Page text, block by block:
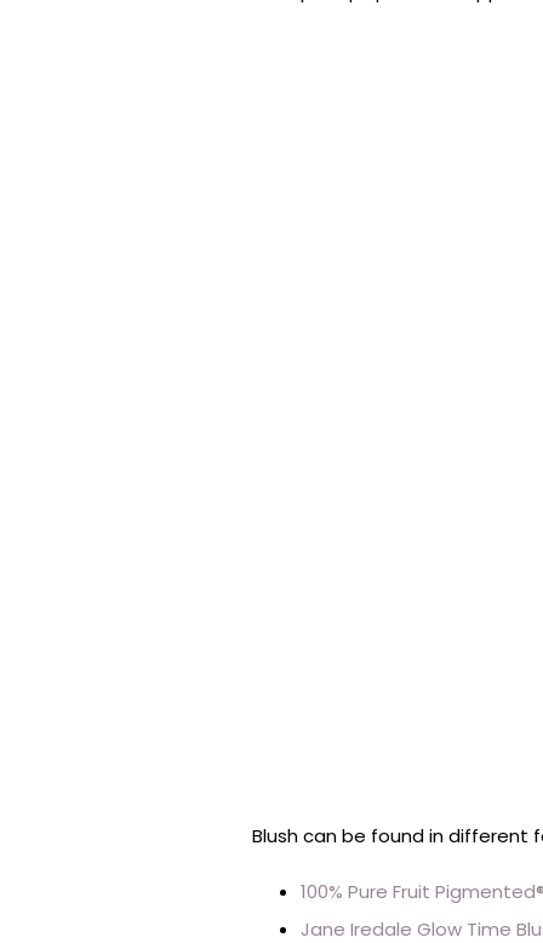
Blush can be found in different
100% Pure Fruit
Jane Iredale Glow Time